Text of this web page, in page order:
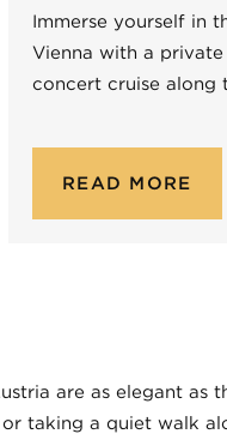
Immerse yourself in
Vienna with a private
concert cruise along
READ MORE
are as elegant as
taking a quiet walk